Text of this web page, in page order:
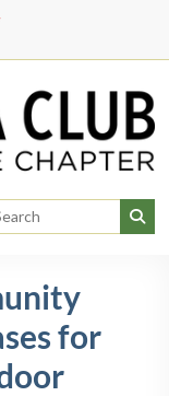
for